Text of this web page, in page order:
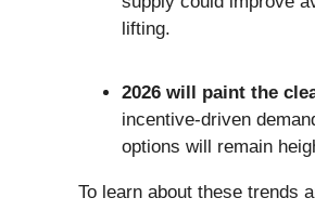
lifting.
2026 will paint the
incentive-driven
options will remain
To learn about these trends